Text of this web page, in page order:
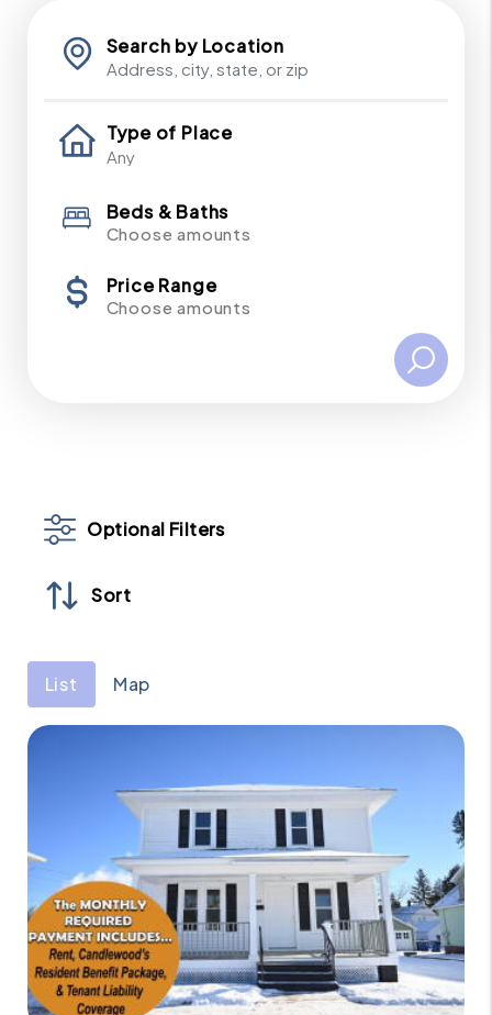
Search by Location
Type of Place
Beds & Baths
Choose amounts
Price Range
Choose amounts
Optional Filters
Sort
List Map